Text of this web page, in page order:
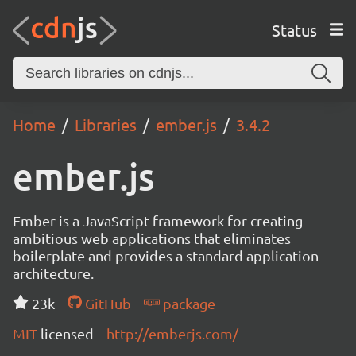
Status
Home Libraries ember.js 3.4.2
ember.js
Ember is a JavaScript framework for creating
ambitious web applications that eliminates
boilerplate and provides a standard application
architecture.
23k
GitHub
package
MIT licensed http://emberjs.com/